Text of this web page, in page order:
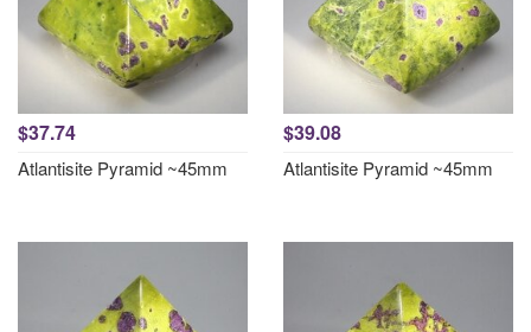
$37.74
Atlantisite Pyramid ~45mm
$39.08
Atlantisite Pyramid ~45mm